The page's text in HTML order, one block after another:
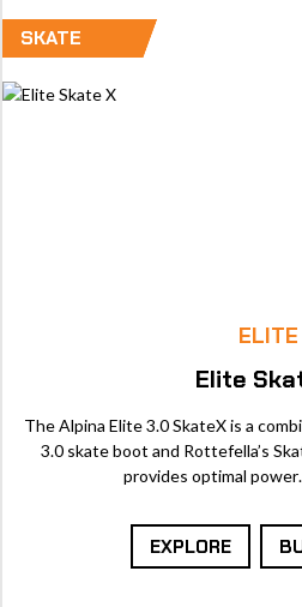
SKATE
ELITE
Elite
The Alpina Elite 3.0 SkateX is a
3.0 skate boot and Rottefella’s
provides optimal
EXPLORE